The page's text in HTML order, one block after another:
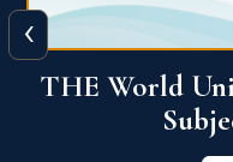
QS World
‹